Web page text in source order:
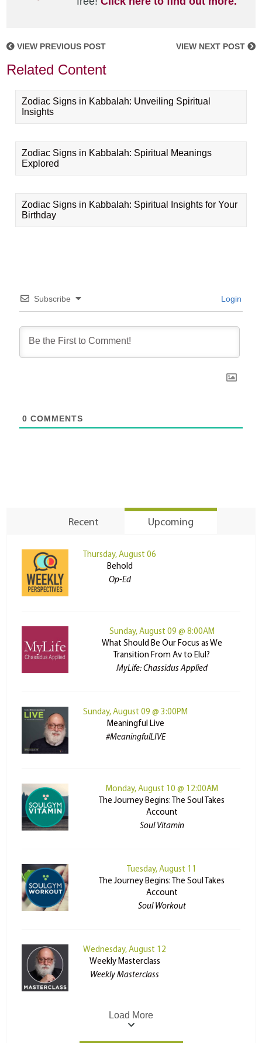
VIEW PREVIOUS POST VIEW NEXT POST
Related Content
Zodiac Signs in Kabbalah: Unveiling Spiritual
Insights
Zodiac Signs in Kabbalah: Spiritual Meanings
Explored
Zodiac Signs in Kabbalah: Spiritual Insights for Your
Birthday
Subscribe Login
0 COMMENTS
Recent Upcoming
Thursday, August 06
Behold
Op-Ed
Sunday, August 09 @ 8:00AM
What Should Be Our Focus as We
Transition From Av to Elul?
MyLife: Chassidus Applied
Sunday, August 09 @ 3:00PM
Meaningful Live
#MeaningfulLIVE
Monday, August 10 @ 12:00AM
The Journey Begins: The Soul Takes
Account
Soul Vitamin
Tuesday, August 11
The Journey Begins: The Soul Takes
Account
Soul Workout
Wednesday, August 12
Weekly Masterclass
Weekly Masterclass
Load More